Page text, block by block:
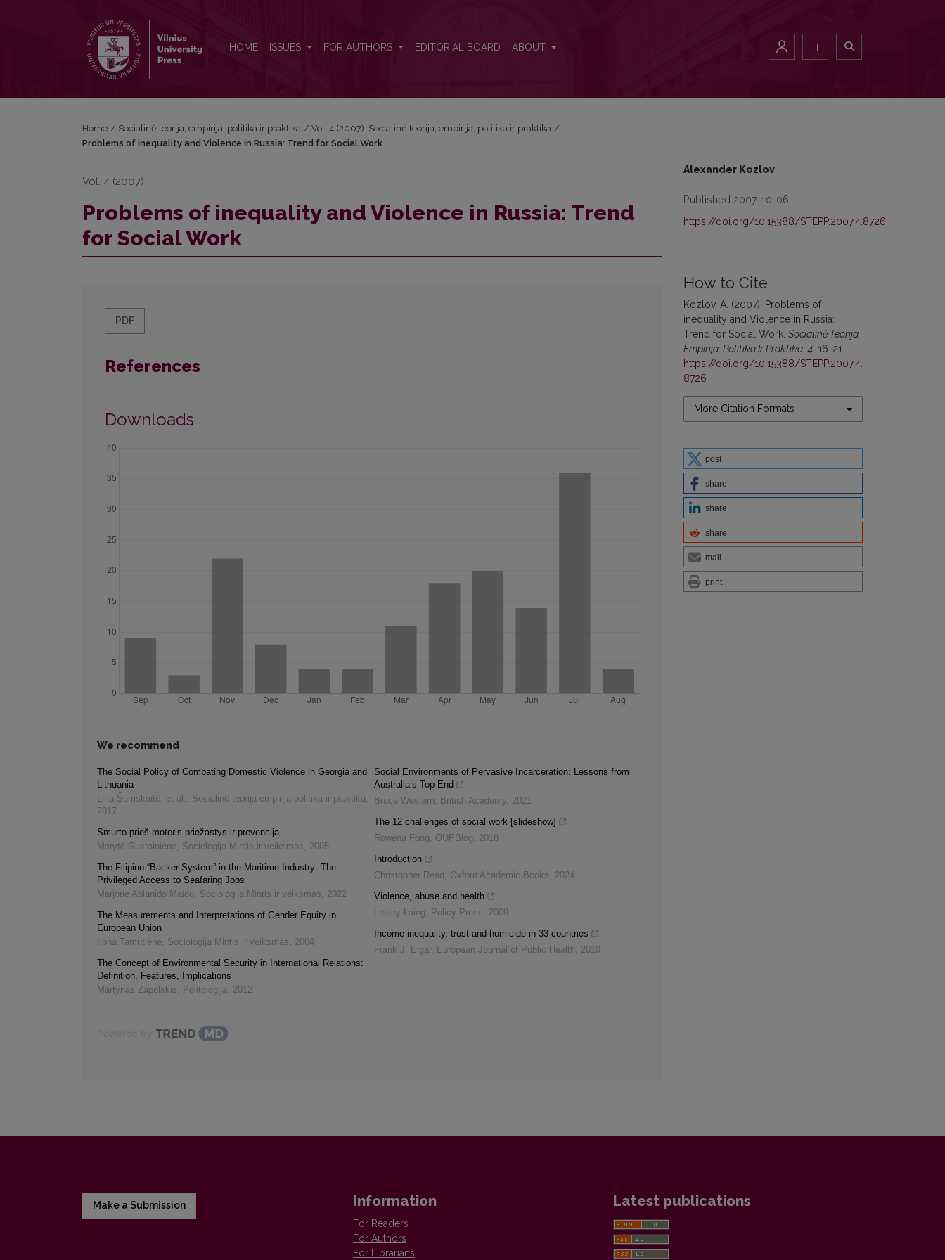
HOME ISSUES FOR AUTHORS EDITORIAL BOARD ABOUT LT
-
Alexander Kozlov
Published 2007-10-06
https://doi.org/10.15388/STEPP.2007.4.8726
How to Cite
Kozlov, A. (2007). Problems of
inequality and Violence in Russia:
Trend for Social Work. Socialinė Teorija,
Empirija, Politika Ir Praktika ,4 , 16-21.
https://doi.org/10.15388/STEPP.2007.4.
8726
More Citation Formats
post
share
share
share
mail
print
Home / Socialinė teorija, empirija, politika ir praktika / Vol. 4 (2007): Socialinė teorija, empirija, politika ir praktika /
Problems of inequality and Violence in Russia: Trend for Social Work
Vol. 4 (2007)
Problems of inequality and Violence in Russia: Trend
for Social Work
PDF
References
Downloads
We recommend
The Social Policy of Combating Domestic Violence in Georgia and
Lithuania
Lina Šumskaitė, et al. , Socialinė teorija empirija politika ir praktika,
2017
Smurto prieš moteris priežastys ir prevencija
Marytė Gustainienė, Sociologija Mintis ir veiksmas, 2005
The Filipino “Backer System” in the Maritime Industry: The
Privileged Access to Seafaring Jobs
Marjorie Ablanido Maido, Sociologija Mintis ir veiksmas, 2022
The Measurements and Interpretations of Gender Equity in
European Union
Ilona Tamutienė, Sociologija Mintis ir veiksmas, 2004
The Concept of Environmental Security in International Relations:
Definition, Features, Implications
Martynas Zapolskis, Politologija, 2012
Social Environments of Pervasive Incarceration: Lessons from
Australia’s Top End
Bruce Western, British Academy, 2021
The 12 challenges of social work [slideshow]
Rowena Fong, OUPBlog, 2018
Introduction
Christopher Read , Oxford Academic Books, 2024
Violence, abuse and health
Lesley Laing, Policy Press, 2009
Income inequality, trust and homicide in 33 countries
Frank J. Elgar, European Journal of Public Health, 2010
Make a Submission Information
For Readers
For Authors
For Librarians
Latest publications